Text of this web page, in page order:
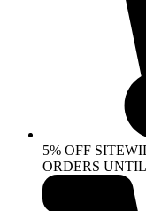
5% OFF
ORDERS UNTIL